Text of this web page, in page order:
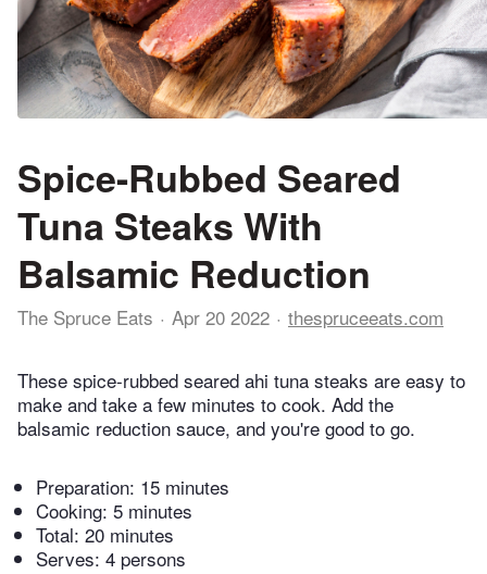
Spice-Rubbed Seared
Tuna Steaks With
Balsamic Reduction
The Spruce Eats Apr 20 2022 thespruceeats.com
These spice-rubbed seared ahi tuna steaks are easy to
make and take a few minutes to cook. Add the
balsamic reduction sauce, and you're good to go.
Preparation: 15 minutes
Cooking: 5 minutes
Total: 20 minutes
Serves: 4 persons